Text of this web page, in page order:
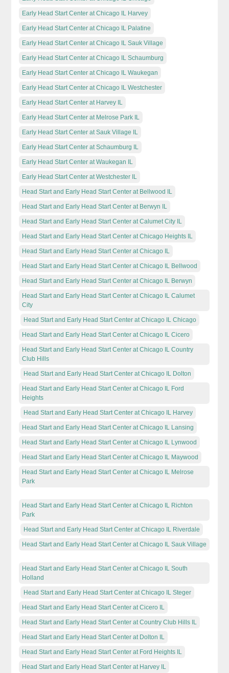
Early Head Start Center at Chicago IL Harvey
Early Head Start Center at Chicago IL Palatine
Early Head Start Center at Chicago IL Sauk Village
Early Head Start Center at Chicago IL Schaumburg
Early Head Start Center at Chicago IL Waukegan
Early Head Start Center at Chicago IL Westchester
Early Head Start Center at Harvey IL
Early Head Start Center at Melrose Park IL
Early Head Start Center at Sauk Village IL
Early Head Start Center at Schaumburg IL
Early Head Start Center at Waukegan IL
Early Head Start Center at Westchester IL
Head Start and Early Head Start Center at Bellwood IL
Head Start and Early Head Start Center at Berwyn IL
Head Start and Early Head Start Center at Calumet City IL
Head Start and Early Head Start Center at Chicago Heights IL
Head Start and Early Head Start Center at Chicago IL
Head Start and Early Head Start Center at Chicago IL Bellwood
Head Start and Early Head Start Center at Chicago IL Berwyn
Head Start and Early Head Start Center at Chicago IL Calumet
City
Head Start and Early Head Start Center at Chicago IL Chicago
Head Start and Early Head Start Center at Chicago IL Cicero
Head Start and Early Head Start Center at Chicago IL Country
Club Hills
Head Start and Early Head Start Center at Chicago IL Dolton
Head Start and Early Head Start Center at Chicago IL Ford
Heights
Head Start and Early Head Start Center at Chicago IL Harvey
Head Start and Early Head Start Center at Chicago IL Lansing
Head Start and Early Head Start Center at Chicago IL Lynwood
Head Start and Early Head Start Center at Chicago IL Maywood
Head Start and Early Head Start Center at Chicago IL Melrose
Park
Head Start and Early Head Start Center at Chicago IL Richton
Park
Head Start and Early Head Start Center at Chicago IL Riverdale
Head Start and Early Head Start Center at Chicago IL Sauk Village
Head Start and Early Head Start Center at Chicago IL South
Holland
Head Start and Early Head Start Center at Chicago IL Steger
Head Start and Early Head Start Center at Cicero IL
Head Start and Early Head Start Center at Country Club Hills IL
Head Start and Early Head Start Center at Dolton IL
Head Start and Early Head Start Center at Ford Heights IL
Head Start and Early Head Start Center at Harvey IL